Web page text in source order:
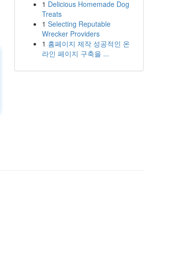
1 Delicious Homemade Dog
Treats
1 Selecting Reputable
Wrecker Providers
1 홈페이지 제작 성공적인 온
라인 페이지 구축을 ...